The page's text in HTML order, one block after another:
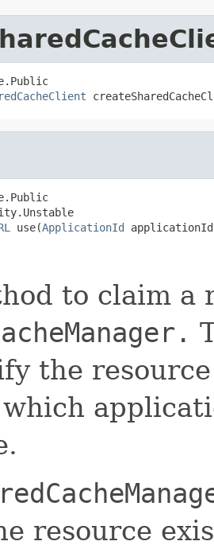
use(ApplicationId
to claim a
the
resource